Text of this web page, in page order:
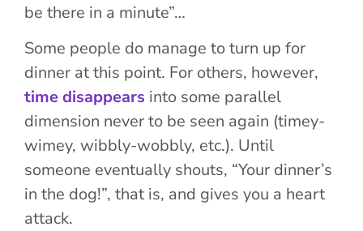
be there in a minute”…
Some people do manage to turn up for
dinner at this point. For others, however,
time disappears into some parallel
dimension never to be seen again (timey-
wimey, wibbly-wobbly, etc.). Until
someone eventually shouts, “Your dinner’s
in the dog!”, that is, and gives you a heart
attack.